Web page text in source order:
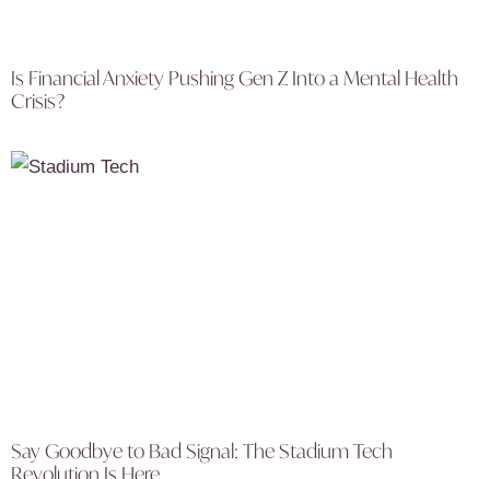
Is Financial Anxiety Pushing Gen Z Into a Mental Health
Crisis?
Say Goodbye to Bad Signal: The Stadium Tech